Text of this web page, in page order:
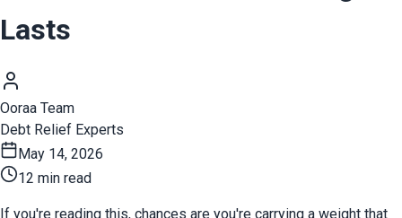
Lasts
Ooraa Team
Debt Relief Experts
May 14, 2026
12 min read
If you're reading this, chances are you're carrying a weight that